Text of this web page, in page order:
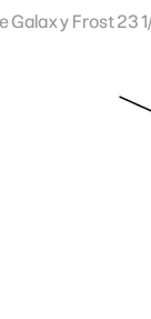
Galaxy Frost 23